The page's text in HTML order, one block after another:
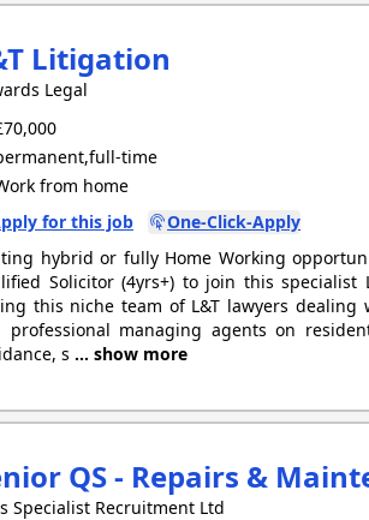
Litigation
Legal
time
from home
for this job
One-Click-Apply
hybrid or fully Home Working
Solicitor (4yrs+) to join this
this niche team of L&T lawyers dealing
professional managing agents on
s ... show more
QS - Repairs &
Specialist Recruitment Ltd